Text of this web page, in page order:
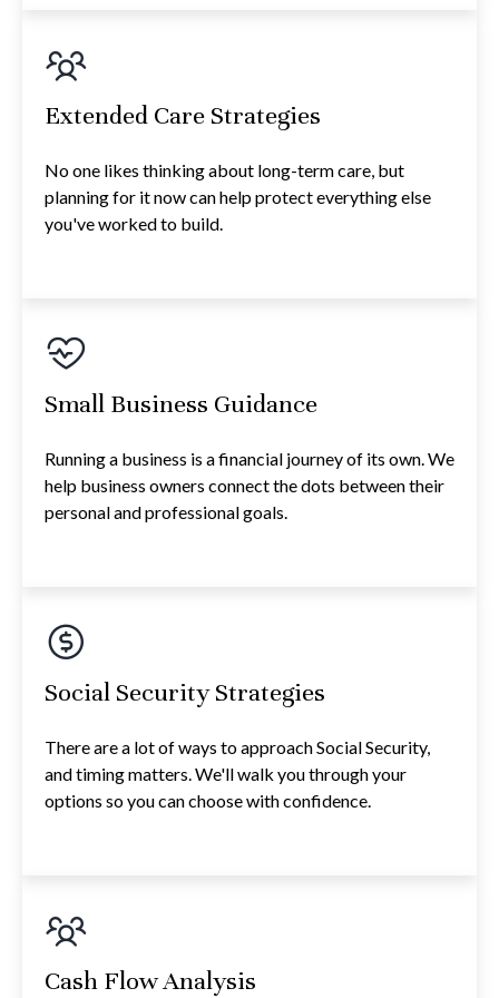
Extended Care Strategies
No one likes thinking about long-term care, but
planning for it now can help protect everything else
you've worked to build.
Small Business Guidance
Running a business is a financial journey of its own. We
help business owners connect the dots between their
personal and professional goals.
Social Security Strategies
There are a lot of ways to approach Social Security,
and timing matters. We'll walk you through your
options so you can choose with confidence.
Cash Flow Analysis